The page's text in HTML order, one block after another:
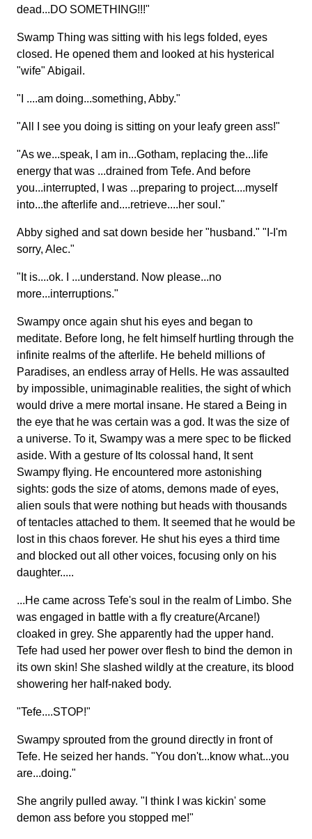
dead...DO SOMETHING!!!"
Swamp Thing was sitting with his legs folded, eyes
closed. He opened them and looked at his hysterical
"wife" Abigail.
"I ....am doing...something, Abby."
"All I see you doing is sitting on your leafy green ass!"
"As we...speak, I am in...Gotham, replacing the...life
energy that was ...drained from Tefe. And before
you...interrupted, I was ...preparing to project....myself
into...the afterlife and....retrieve....her soul."
Abby sighed and sat down beside her "husband." "I-I'm
sorry, Alec."
"It is....ok. I ...understand. Now please...no
more...interruptions."
Swampy once again shut his eyes and began to
meditate. Before long, he felt himself hurtling through the
infinite realms of the afterlife. He beheld millions of
Paradises, an endless array of Hells. He was assaulted
by impossible, unimaginable realities, the sight of which
would drive a mere mortal insane. He stared a Being in
the eye that he was certain was a god. It was the size of
a universe. To it, Swampy was a mere spec to be flicked
aside. With a gesture of Its colossal hand, It sent
Swampy flying. He encountered more astonishing
sights: gods the size of atoms, demons made of eyes,
alien souls that were nothing but heads with thousands
of tentacles attached to them. It seemed that he would be
lost in this chaos forever. He shut his eyes a third time
and blocked out all other voices, focusing only on his
daughter.....
...He came across Tefe's soul in the realm of Limbo. She
was engaged in battle with a fly creature(Arcane!)
cloaked in grey. She apparently had the upper hand.
Tefe had used her power over flesh to bind the demon in
its own skin! She slashed wildly at the creature, its blood
showering her half-naked body.
"Tefe....STOP!"
Swampy sprouted from the ground directly in front of
Tefe. He seized her hands. "You don't...know what...you
are...doing."
She angrily pulled away. "I think I was kickin' some
demon ass before you stopped me!"